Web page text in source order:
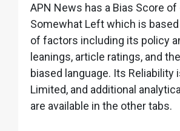
APN News has a Bias Score of
Somewhat Left which is
of factors including its policy
leanings, article ratings, and
biased language. Its Reliability
Limited, and additional
are available in the other tabs.